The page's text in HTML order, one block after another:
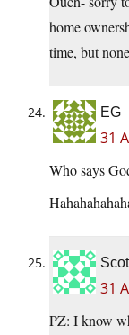
home
time, but
EG
31
Who says
31
PZ: I know